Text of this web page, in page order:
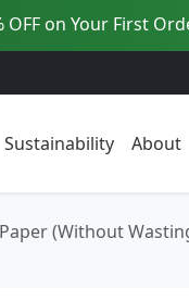
on Your First
Sustainability About
(Without